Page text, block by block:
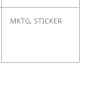
MKTG, STICKER